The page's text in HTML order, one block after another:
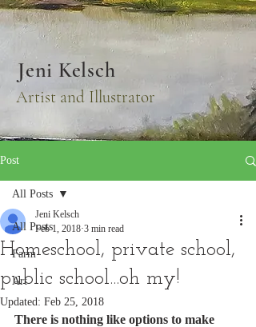
Jeni Kelsch
Artist and Illustrator
Post
All Posts
Farm
Art
All Posts
Homeschool, private school,
public school...oh my!
Jeni Kelsch
Feb 1, 2018 3 min read
Updated: Feb 25, 2018
There is nothing like options to make